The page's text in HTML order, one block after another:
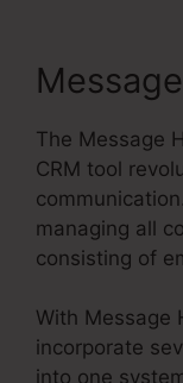
The Message
CRM tool
managing all
consisting of
With Message
incorporate
into one